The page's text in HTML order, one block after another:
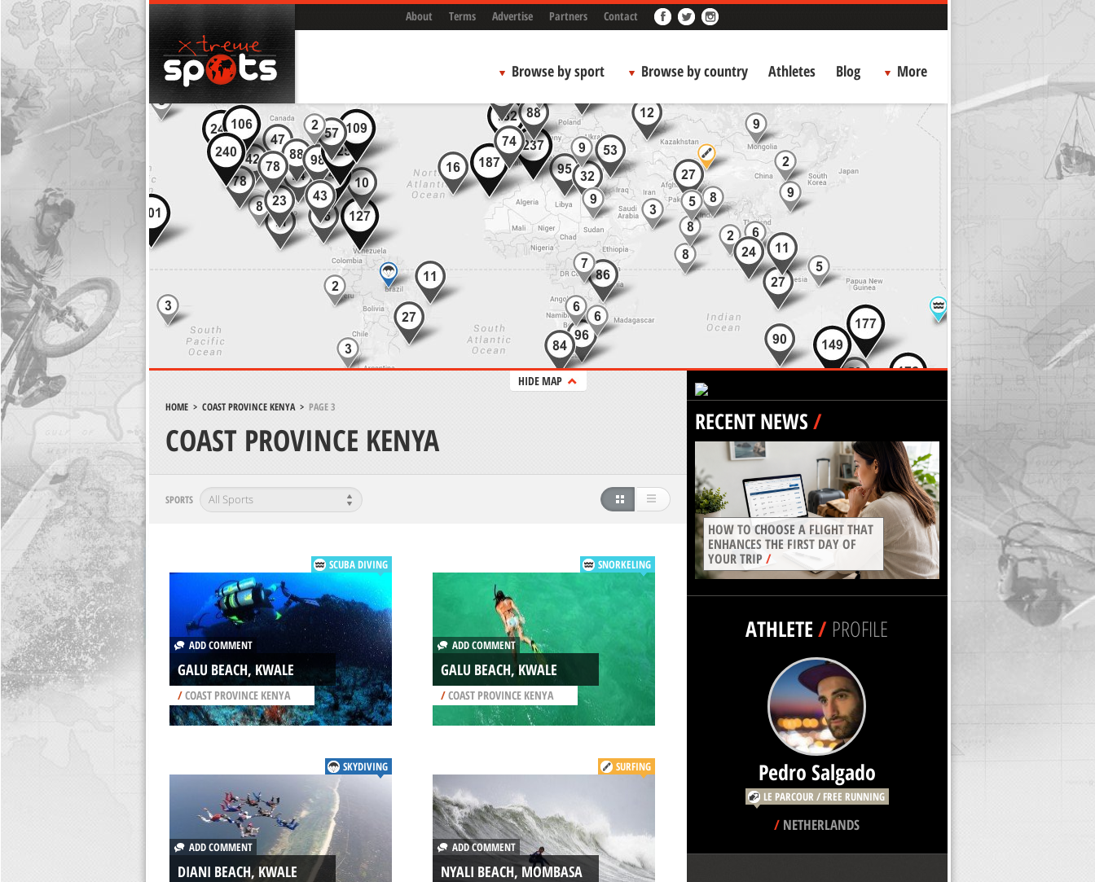
About Terms Advertise Partners Contact
Browse by sport Browse by country Athletes Blog More
HIDE MAP
HOME> COAST PROVINCE KENYA> PAGE 3
COAST PROVINCE KENYA
SPORTS
SCUBA DIVING
ADD COMMENT
GALU BEACH, KWALE
/COAST PROVINCE KENYA
SNORKELING
ADD COMMENT
GALU BEACH, KWALE
/COAST PROVINCE KENYA
SKYDIVING
ADD COMMENT
DIANI BEACH, KWALE
SURFING
ADD COMMENT
NYALI BEACH, MOMBASA
RECENT NEWS/
HOW TO CHOOSE A FLIGHT THAT
ENHANCES THE FIRST DAY OF
YOUR TRIP/
ATHLETE/ PROFILE
Pedro Salgado
LE PARCOUR / FREE RUNNING
/ NETHERLANDS